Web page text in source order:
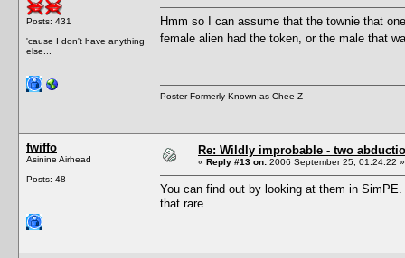
Posts: 431
'cause I don't have anything
else...
Hmm so I can assume that the townie that
female alien had the token, or the male that
Poster Formerly Known as Chee-Z
fwiffo
Asinine Airhead
Posts: 48
Re: Wildly improbable - two
« Reply #13 on: 2006 September 25, 01:24:22 »
You can find out by looking at them in
that rare.